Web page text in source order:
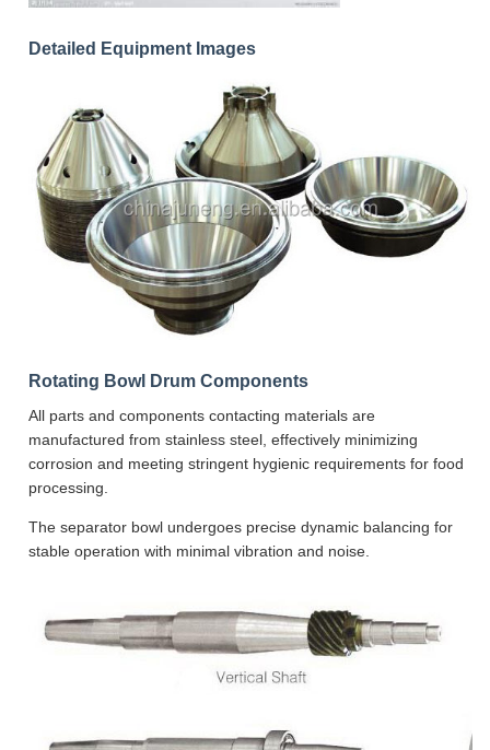
Detailed Equipment Images
Rotating Bowl Drum Components
All parts and components contacting materials are
manufactured from stainless steel, effectively minimizing
corrosion and meeting stringent hygienic requirements for food
processing.
The separator bowl undergoes precise dynamic balancing for
stable operation with minimal vibration and noise.